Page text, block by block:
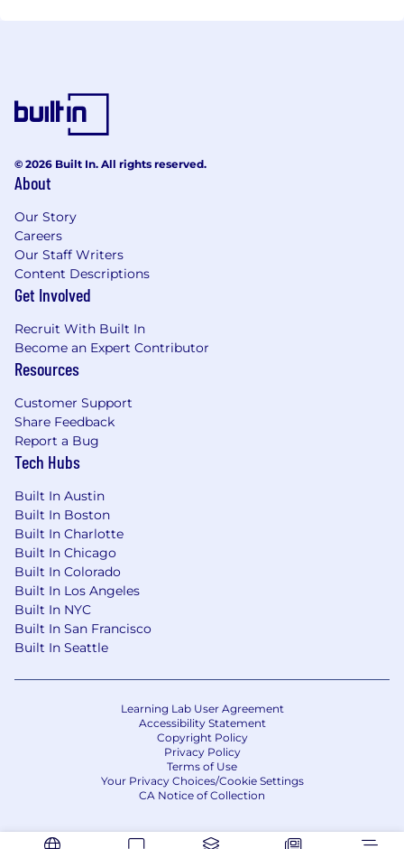
© 2026 Built In. All rights reserved.
About
Our Story
Careers
Our Staff Writers
Content Descriptions
Get Involved
Recruit With Built In
Become an Expert Contributor
Resources
Customer Support
Share Feedback
Report a Bug
Tech Hubs
Built In Austin
Built In Boston
Built In Charlotte
Built In Chicago
Built In Colorado
Built In Los Angeles
Built In NYC
Built In San Francisco
Built In Seattle
Learning Lab User Agreement
Accessibility Statement
Copyright Policy
Privacy Policy
Terms of Use
Your Privacy Choices/Cookie Settings
CA Notice of Collection